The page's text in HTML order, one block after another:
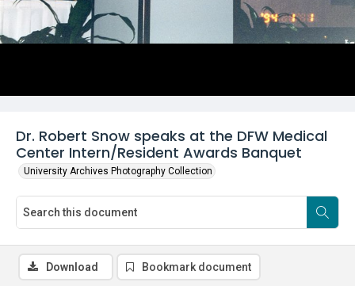
Dr. Robert Snow speaks at the DFW Medical
Center Intern/Resident Awards Banquet
University Archives Photography Collection
Download Bookmark document